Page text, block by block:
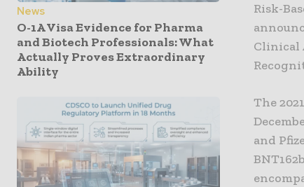
News
O-1A Visa Evidence for Pharma
and Biotech Professionals: What
Actually Proves Extraordinary
Ability
Risk-
Clinical
The
and